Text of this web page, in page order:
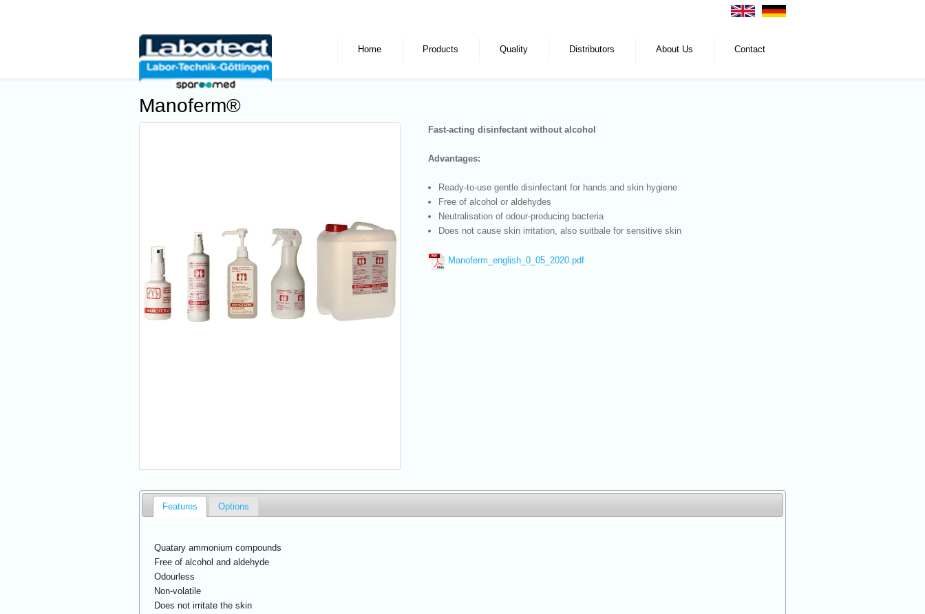
Home Products Quality Distributors About Us Contact
Manoferm®
Fast-acting disinfectant without alcohol
Advantages:
Ready-to-use gentle disinfectant for hands and skin hygiene
Free of alcohol or aldehydes
Neutralisation of odour-producing bacteria
Does not cause skin irritation, also suitbale for sensitive skin
Manoferm_english_0_05_2020.pdf
Features Options
Quatary ammonium compounds
Free of alcohol and aldehyde
Odourless
Non-volatile
Does not irritate the skin